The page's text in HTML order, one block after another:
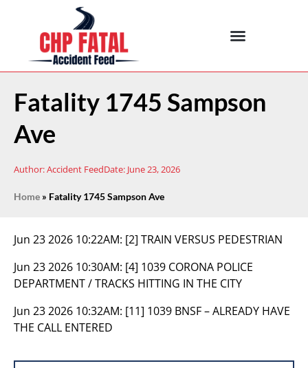
Fatality 1745 Sampson
Ave
Author:Accident FeedDate: June 23, 2026
Home » Fatality 1745 Sampson Ave
Jun 23 2026 10:22AM: [2] TRAIN VERSUS PEDESTRIAN
Jun 23 2026 10:30AM: [4] 1039 CORONA POLICE
DEPARTMENT / TRACKS HITTING IN THE CITY
Jun 23 2026 10:32AM: [11] 1039 BNSF – ALREADY HAVE
THE CALL ENTERED